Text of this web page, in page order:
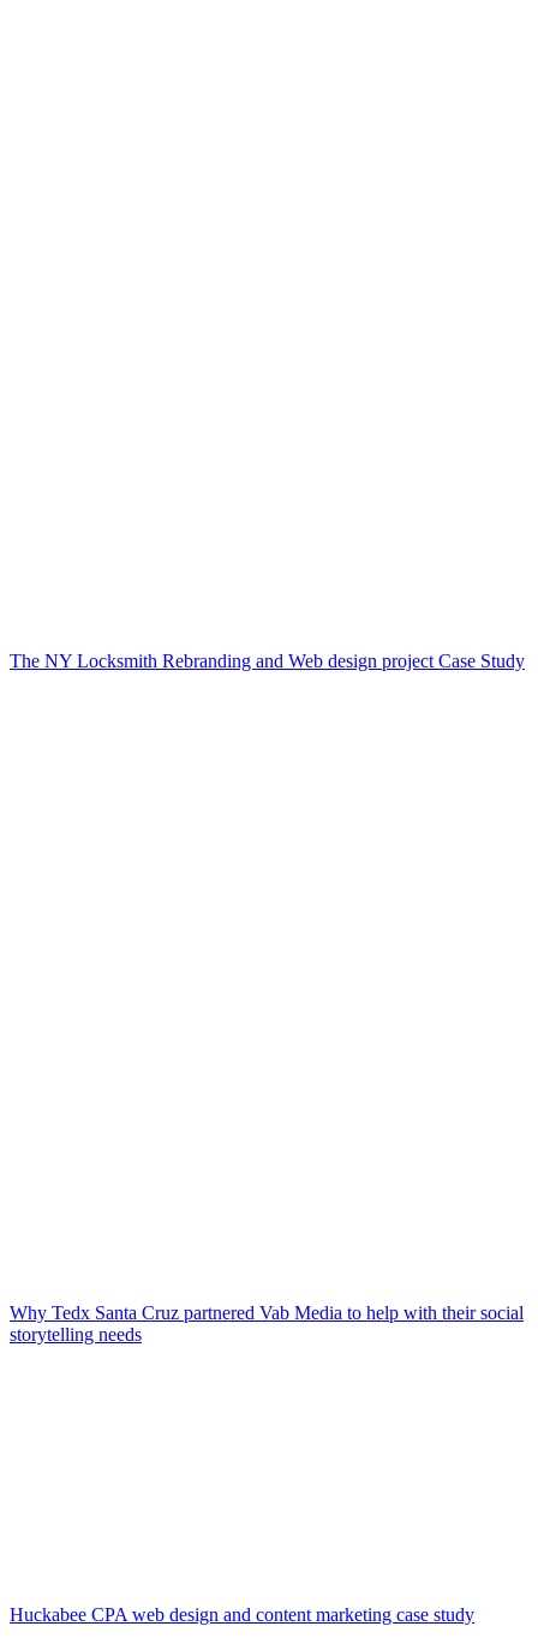
The NY Locksmith Rebranding and Web design project Case Study
Why Tedx Santa Cruz partnered Vab Media to help with their social
storytelling needs
Huckabee CPA web design and content marketing case study